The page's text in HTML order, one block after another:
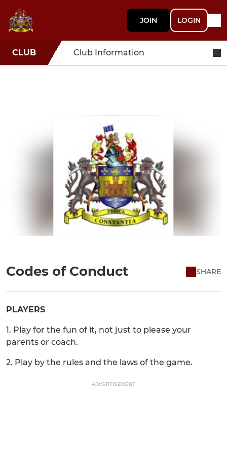
JOIN LOGIN
CLUB Club Information
Codes of Conduct SHARE
PLAYERS
1. Play for the fun of it, not just to please your
parents or coach.
2. Play by the rules and the laws of the game.
ADVERTISEMENT